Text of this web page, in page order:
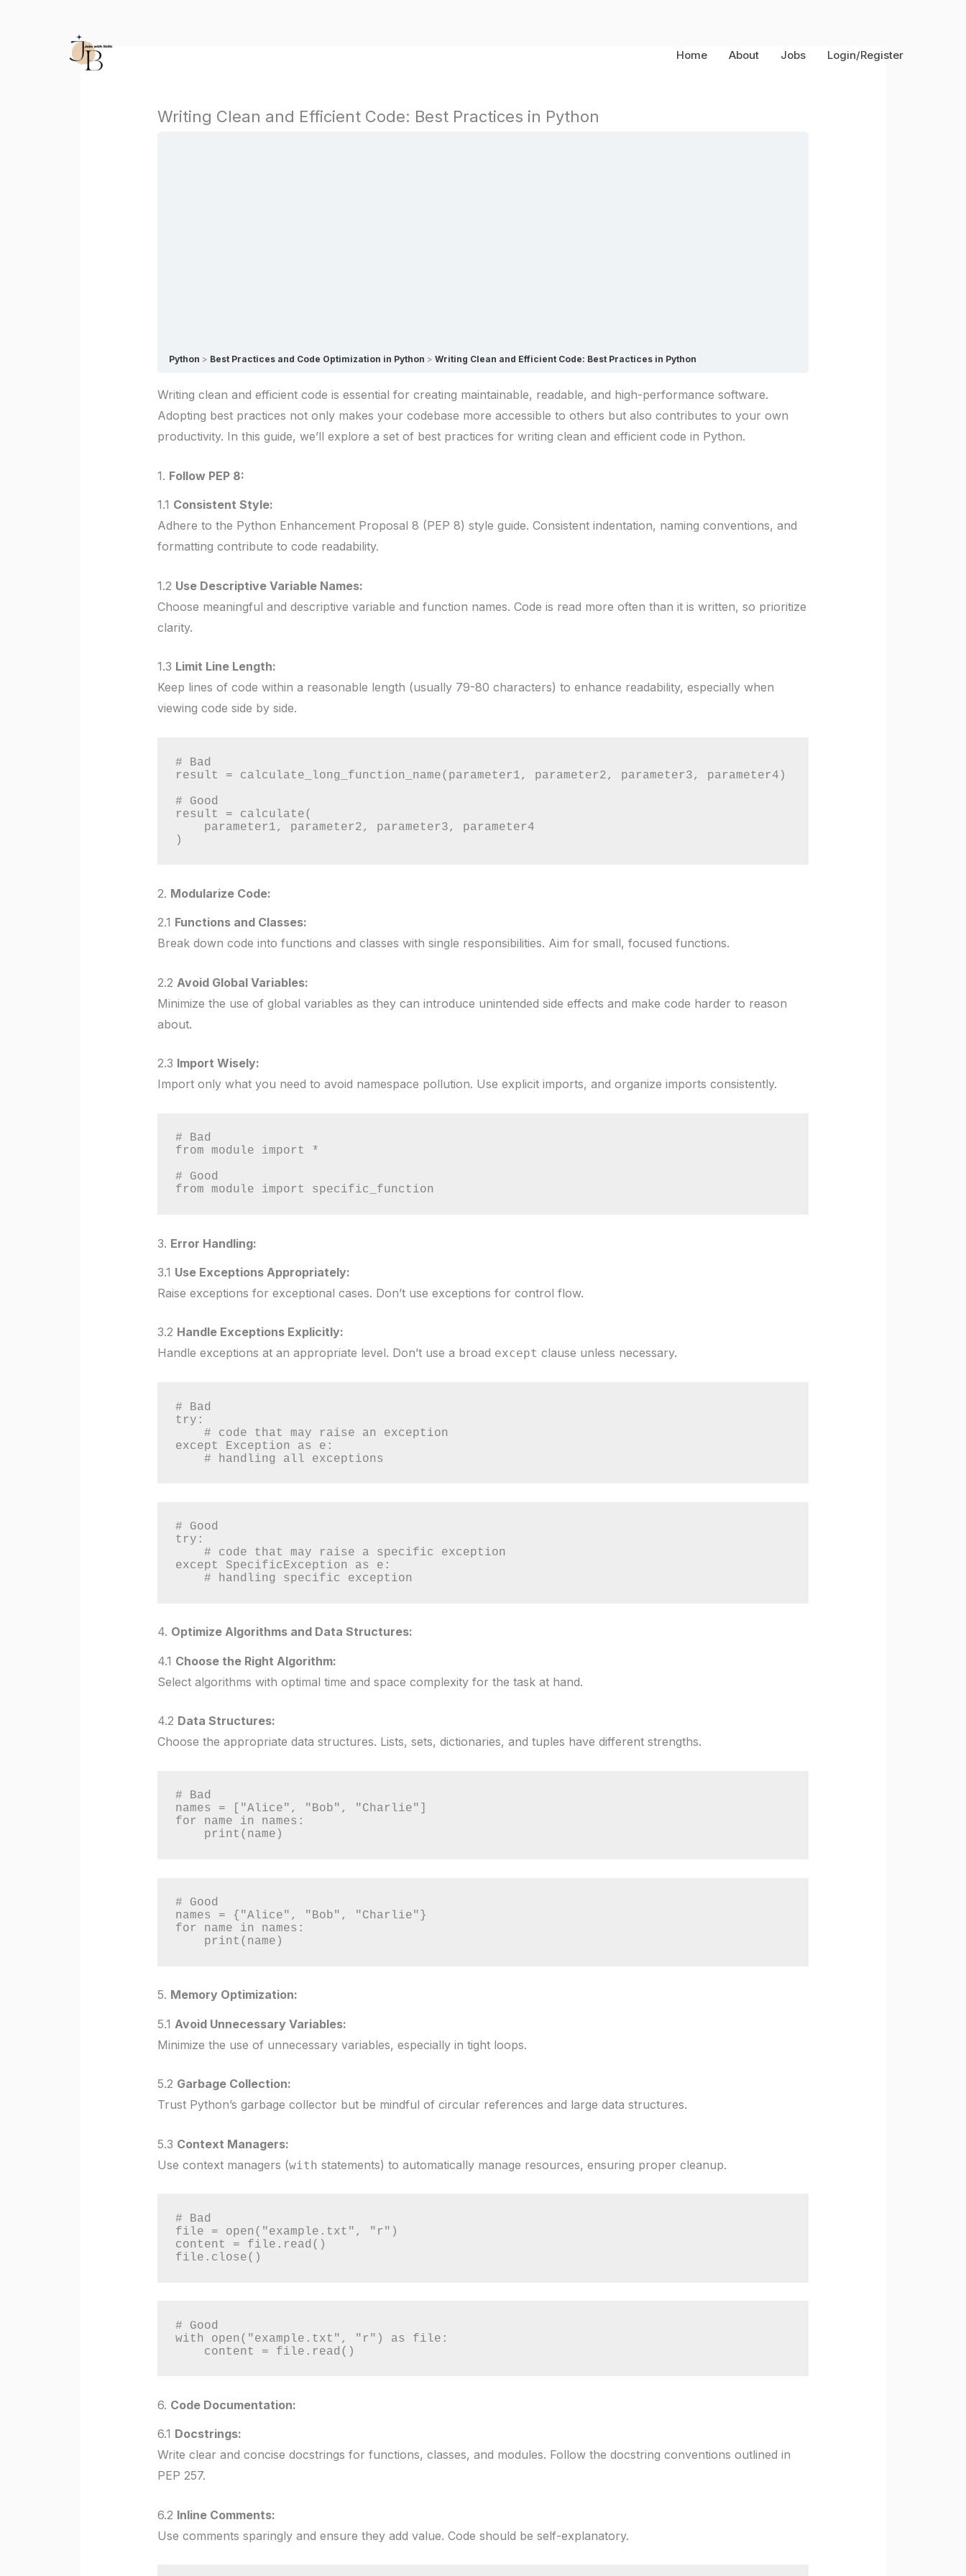
Home About Jobs Login/Register
Writing Clean and Efficient Code: Best Practices in Python
Python Best Practices and Code Optimization in Python Writing Clean and Efficient Code: Best Practices in Python
Writing clean and efficient code is essential for creating maintainable, readable, and high-performance software.
Adopting best practices not only makes your codebase more accessible to others but also contributes to your own
productivity. In this guide, we’ll explore a set of best practices for writing clean and efficient code in Python.
1. Follow PEP 8:
1.1 Consistent Style:
Adhere to the Python Enhancement Proposal 8 (PEP 8) style guide. Consistent indentation, naming conventions, and
formatting contribute to code readability.
1.2 Use Descriptive Variable Names:
Choose meaningful and descriptive variable and function names. Code is read more often than it is written, so prioritize
clarity.
1.3 Limit Line Length:
Keep lines of code within a reasonable length (usually 79-80 characters) to enhance readability, especially when
viewing code side by side.
# Bad
result = calculate_long_function_name(parameter1, parameter2, parameter3, parameter4)
# Good
result = calculate(
)
2. Modularize Code:
2.1 Functions and Classes:
Break down code into functions and classes with single responsibilities. Aim for small, focused functions.
2.2 Avoid Global Variables:
Minimize the use of global variables as they can introduce unintended side effects and make code harder to reason
about.
2.3 Import Wisely:
Import only what you need to avoid namespace pollution. Use explicit imports, and organize imports consistently.
# Bad
from module import *
# Good
from module import specific_function
3. Error Handling:
3.1 Use Exceptions Appropriately:
Raise exceptions for exceptional cases. Don’t use exceptions for control flow.
3.2 Handle Exceptions Explicitly:
Handle exceptions at an appropriate level. Don’t use a broad except clause unless necessary.
# Bad
try:
    # code that may raise an exception
except Exception as e:
    # handling all exceptions
# Good
try:
    # code that may raise a specific exception
except SpecificException as e:
    # handling specific exception
4. Optimize Algorithms and Data Structures:
4.1 Choose the Right Algorithm:
Select algorithms with optimal time and space complexity for the task at hand.
4.2 Data Structures:
Choose the appropriate data structures. Lists, sets, dictionaries, and tuples have different strengths.
# Bad
names = ["Alice", "Bob", "Charlie"]
for name in names:
    print(name)
# Good
names = {"Alice", "Bob", "Charlie"}
for name in names:
    print(name)
5. Memory Optimization:
5.1 Avoid Unnecessary Variables:
Minimize the use of unnecessary variables, especially in tight loops.
5.2 Garbage Collection:
Trust Python’s garbage collector but be mindful of circular references and large data structures.
5.3 Context Managers:
Use context managers (with statements) to automatically manage resources, ensuring proper cleanup.
# Bad
file = open("example.txt", "r")
content = file.read()
file.close()
# Good
with open("example.txt", "r") as file:
    content = file.read()
6. Code Documentation:
6.1 Docstrings:
Write clear and concise docstrings for functions, classes, and modules. Follow the docstring conventions outlined in
PEP 257.
6.2 Inline Comments:
Use comments sparingly and ensure they add value. Code should be self-explanatory.